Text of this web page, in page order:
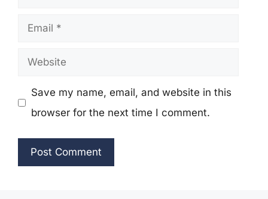
Email
Website
Save my name, email, and website in this
browser for the next time I comment.